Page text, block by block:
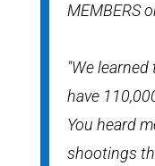
MEMBERS
"We
have
You heard
shootings